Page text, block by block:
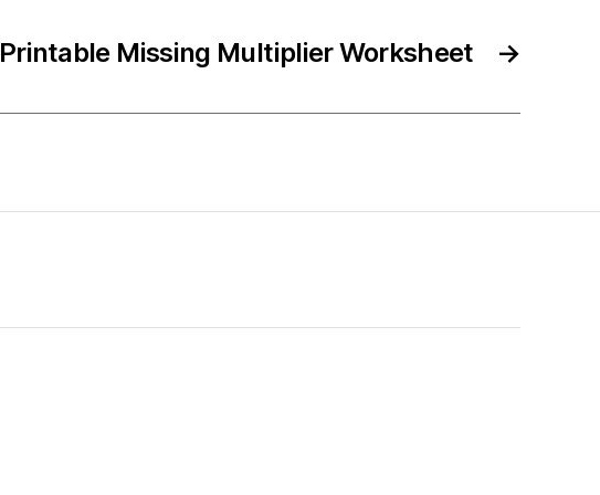
→
Printable Missing Multiplier Worksheet